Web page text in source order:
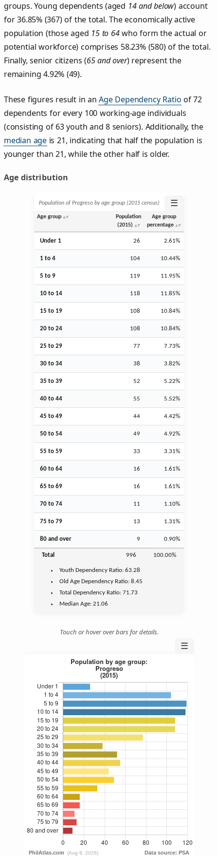
groups. Young dependents (aged 14 and below) account
for 36.85% (367) of the total. The economically active
population (those aged 15 to 64who form the actual or
potential workforce) comprises 58.23% (580) of the total.
Finally, senior citizens (65 and over) represent the
remaining 4.92% (49).
These figures result in anAge Dependency Ratio of 72
dependents for every 100 working-age individuals
(consisting of 63 youth and 8 seniors). Additionally, the
median age is 21, indicating that half the population is
younger than 21, while the other half is older.
Age distribution
Population of Progreso by age group (2015 census) ☰
Age group
Population
(2015)
Age group
percentage
Under 1 26 2.61%
1 to 4 104 10.44%
5 to 9 119 11.95%
10 to 14 118 11.85%
15 to 19 108 10.84%
20 to 24 108 10.84%
25 to 29 77 7.73%
30 to 34 38 3.82%
35 to 39 52 5.22%
40 to 44 55 5.52%
45 to 49 44 4.42%
50 to 54 49 4.92%
55 to 59 33 3.31%
60 to 64 16 1.61%
65 to 69 16 1.61%
70 to 74 11 1.10%
75 to 79 13 1.31%
80 and over 9 0.90%
Total 996 100.00%
Youth Dependency Ratio:63.28
Old Age Dependency Ratio:8.45
Total Dependency Ratio:71.73
Median Age:21.06
Touch or hover over bars for details.
☰